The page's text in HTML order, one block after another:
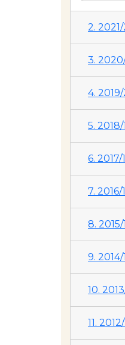
2.
3.
4.
5. 2018/
6. 2017/
7. 2016/
8. 2015/
9. 2014/
10.
11.